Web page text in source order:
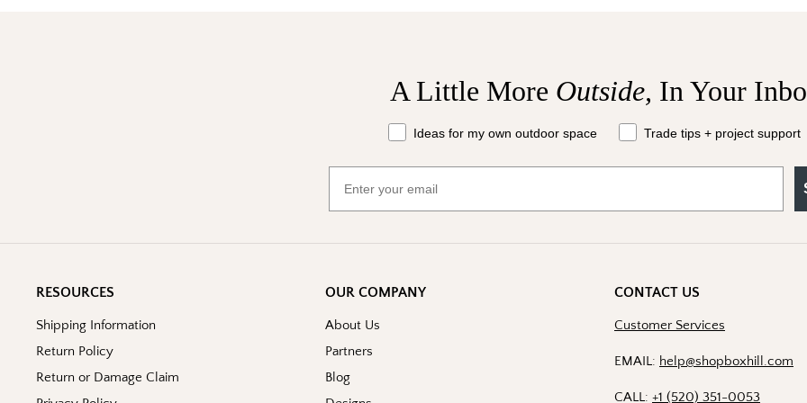
A Little More Outside, In Your
What should we send your way?
Ideas for my own outdoor space Trade tips + project support
RESOURCES
Shipping Information
Return Policy
Return or Damage Claim
OUR COMPANY
About Us
Partners
Blog
CONTACT US
Customer Services
EMAIL: help@shopboxhill.com
CALL: +1 (520) 351-0053